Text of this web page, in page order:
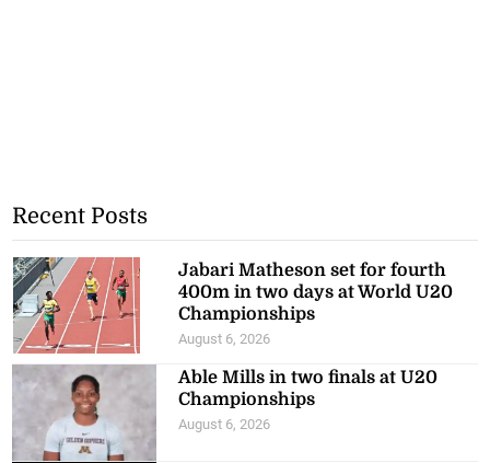
Recent Posts
Jabari Matheson set for fourth
400m in two days at World U20
Championships
August 6, 2026
Able Mills in two finals at U20
Championships
August 6, 2026